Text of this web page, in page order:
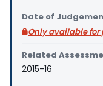
Date of
Only available
Related
2015-16